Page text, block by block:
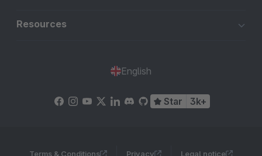
Resources
English
Star 3k+
Terms & Conditions Privacy Legal notice